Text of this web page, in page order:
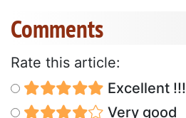
Comments
Rate this article:
Excellent !!!
Very good